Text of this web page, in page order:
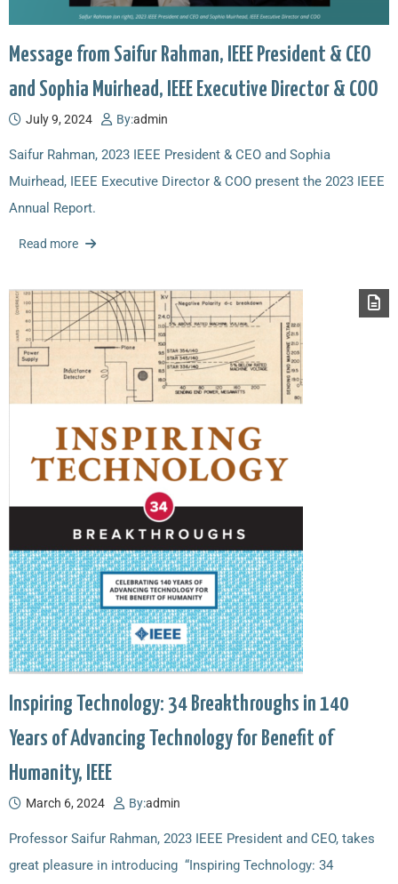
Message from Saifur Rahman, IEEE President & CEO
and Sophia Muirhead, IEEE Executive Director & COO
July 9, 2024 By:admin
Saifur Rahman, 2023 IEEE President & CEO and Sophia
Muirhead, IEEE Executive Director & COO present the 2023 IEEE
Annual Report.
Read more
Inspiring Technology: 34 Breakthroughs in 140
Years of Advancing Technology for Benefit of
Humanity, IEEE
March 6, 2024 By:admin
Professor Saifur Rahman, 2023 IEEE President and CEO, takes
great pleasure in introducing “Inspiring Technology: 34